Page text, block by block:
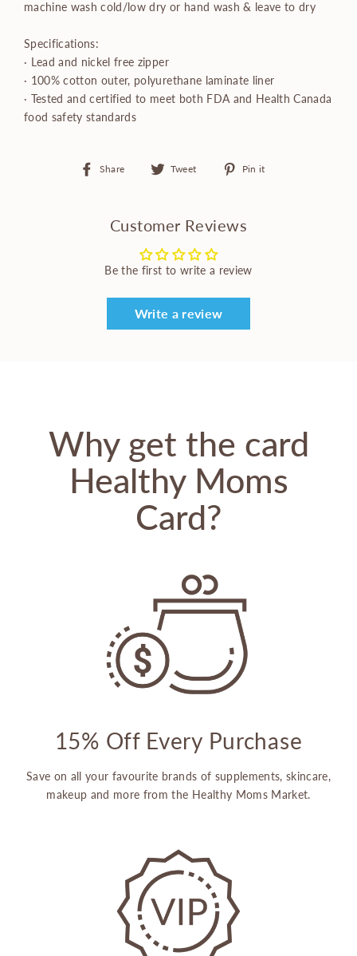
machine wash cold/low dry or hand wash & leave to dry
Specifications:
· Lead and nickel free zipper
· 100% cotton outer, polyurethane laminate liner
· Tested and certified to meet both FDA and Health Canada
food safety standards
Share
Share
Tweet
Tweet
Pin it
Customer Reviews
Be the first to write a review
Write a review
Why get the card
Healthy Moms
Card?
15% Off Every Purchase
Save on all your favourite brands of supplements, skincare,
makeup and more from the Healthy Moms Market.